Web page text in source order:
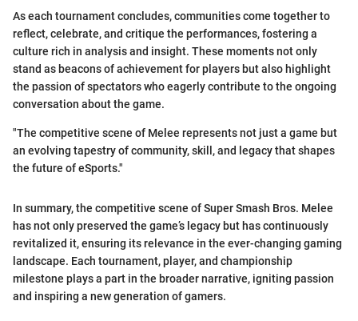
As each tournament concludes, communities come together to
reflect, celebrate, and critique the performances, fostering a
culture rich in analysis and insight. These moments not only
stand as beacons of achievement for players but also highlight
the passion of spectators who eagerly contribute to the ongoing
conversation about the game.
"The competitive scene of Melee represents not just a game but
an evolving tapestry of community, skill, and legacy that shapes
the future of eSports."
In summary, the competitive scene of Super Smash Bros. Melee
has not only preserved the game’s legacy but has continuously
revitalized it, ensuring its relevance in the ever-changing gaming
landscape. Each tournament, player, and championship
milestone plays a part in the broader narrative, igniting passion
and inspiring a new generation of gamers.